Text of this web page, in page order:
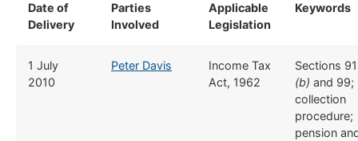
Date of
Delivery
​Parties
Involved
​Applicable
Legislation
​Keywords
​1 July
2010
​Peter Davis
​Income Tax
Act, 1962
​Sections
(b) and 99;
collection
procedure;
pension